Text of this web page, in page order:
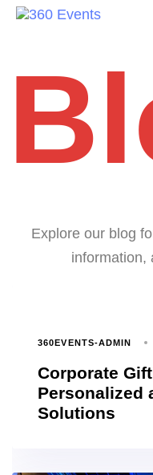
Explore our blog
information,
360EVENTS-ADMIN
Corporate
Personalized
Solutions